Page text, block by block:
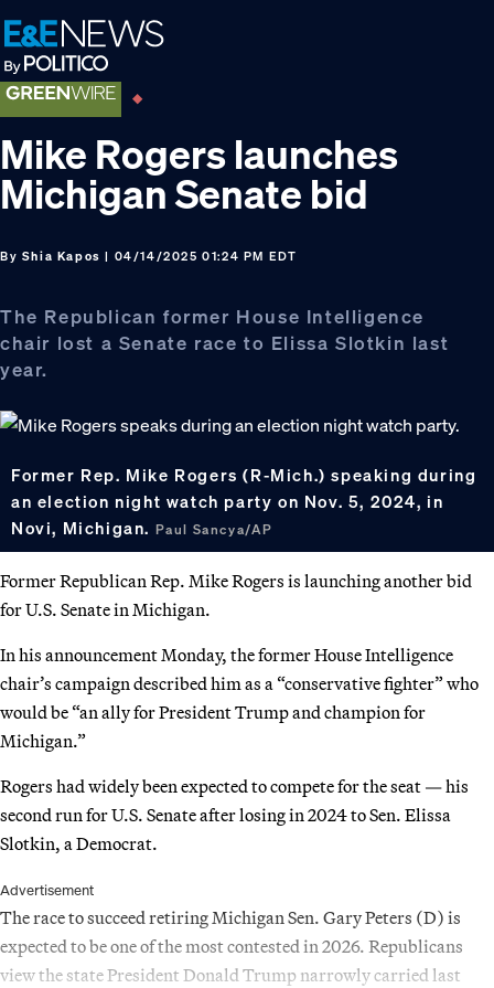
Skip
to
primary
navigation
Skip
to
main
content
Skip
to
footer
Mike Rogers launches
Michigan Senate bid
By Shia Kapos | 04/14/2025 01:24 PM EDT
The Republican former House Intelligence
chair lost a Senate race to Elissa Slotkin last
year.
Former Rep. Mike Rogers (R-Mich.) speaking during
an election night watch party on Nov. 5, 2024, in
Novi, Michigan. Paul Sancya/AP
Former Republican Rep. Mike Rogers is launching another bid
for U.S. Senate in Michigan.
In his announcement Monday, the former House Intelligence
chair’s campaign described him as a “conservative fighter” who
would be “an ally for President Trump and champion for
Michigan.”
Rogers had widely been expected to compete for the seat — his
second run for U.S. Senate after losing in 2024 to Sen. Elissa
Slotkin, a Democrat.
Advertisement
The race to succeed retiring Michigan Sen. Gary Peters (D) is
expected to be one of the most contested in 2026. Republicans
view the state President Donald Trump narrowly carried last